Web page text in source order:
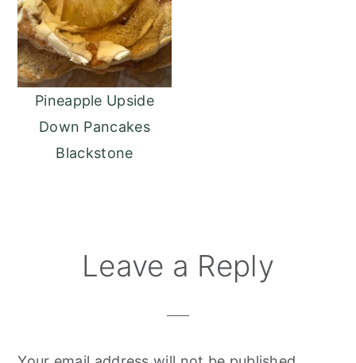
Pineapple Upside
Down Pancakes
Blackstone
ReaderLeave a Reply